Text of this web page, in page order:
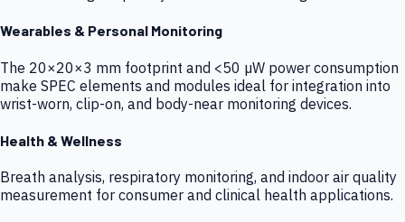
Wearables & Personal Monitoring
The 20×20×3 mm footprint and <50 µW power consumption
make SPEC elements and modules ideal for integration into
wrist-worn, clip-on, and body-near monitoring devices.
Health & Wellness
Breath analysis, respiratory monitoring, and indoor air quality
measurement for consumer and clinical health applications.